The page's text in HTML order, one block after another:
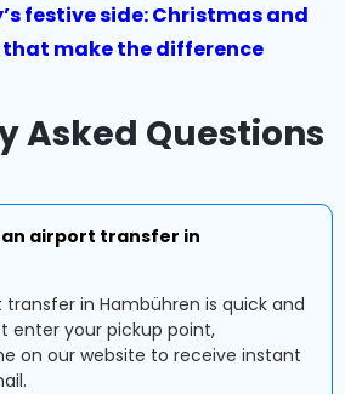
festive side: Christmas and
that make the difference
Asked Questions
an airport transfer in
transfer in Hambühren is quick and
enter your pickup point,
on our website to receive instant